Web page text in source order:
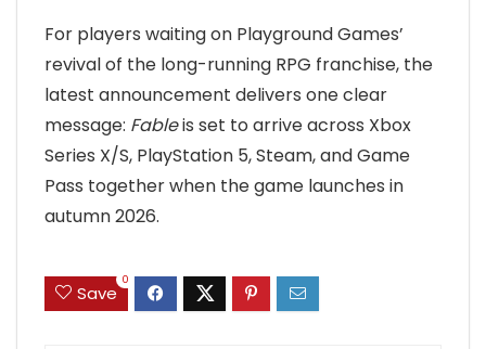
For players waiting on Playground Games’
revival of the long-running RPG franchise, the
latest announcement delivers one clear
message: Fableis set to arrive across Xbox
Series X/S, PlayStation 5, Steam, and Game
Pass together when the game launches in
autumn 2026.
Save
0